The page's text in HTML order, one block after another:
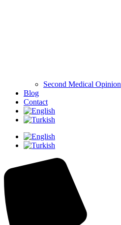
Second Medical Opinion
Blog
Contact